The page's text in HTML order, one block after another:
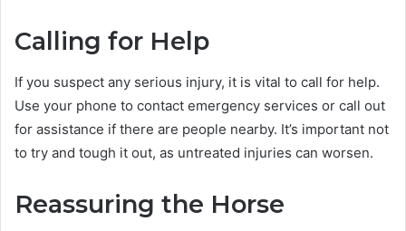
Calling for Help
If you suspect any serious injury, it is vital to call for help.
Use your phone to contact emergency services or call out
for assistance if there are people nearby. It’s important not
to try and tough it out, as untreated injuries can worsen.
Reassuring the Horse